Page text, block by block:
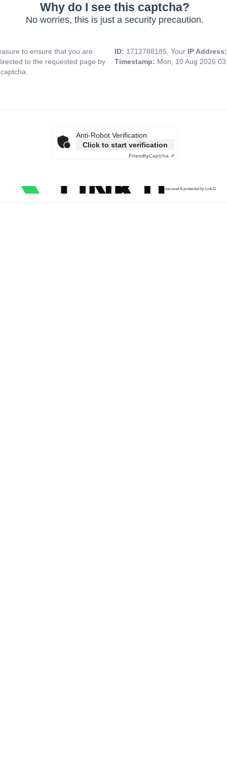
Why do I see this captcha?
No worries, this is just a security precaution.
to ensure that you are
to the requested page by
ID: 1712788185, Your IP
Timestamp: Mon, 10 Aug 2026
Anti-Robot Verification
Click to start verification
FriendlyCaptcha ⇗
secured & protected by Link11